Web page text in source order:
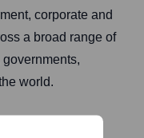
corporate and
a broad range of
world.